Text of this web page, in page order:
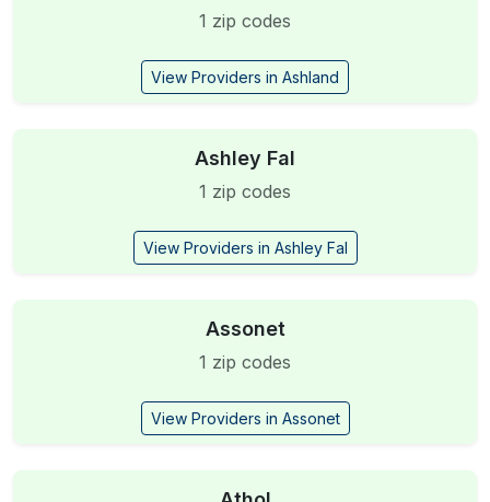
1 zip codes
View Providers in Ashland
Ashley Fal
1 zip codes
View Providers in Ashley Fal
Assonet
1 zip codes
View Providers in Assonet